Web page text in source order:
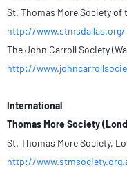
St. Thomas More Society of
http://www.stmsdallas.org/
The John Carroll Society
http://
International
Thomas More Society
St. Thomas More Society,
http://